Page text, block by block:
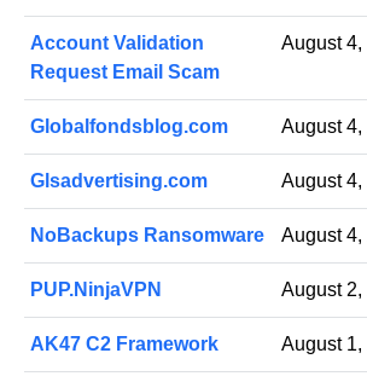
Account Validation
Request Email Scam
August 4,
Globalfondsblog.com August 4,
Glsadvertising.com August 4,
NoBackups Ransomware August 4,
PUP.NinjaVPN August 2,
AK47 C2 Framework August 1,